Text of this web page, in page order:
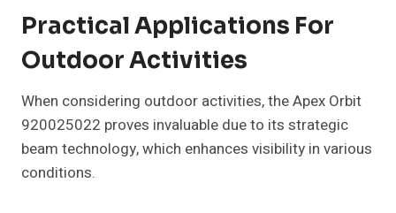
Practical Applications For
Outdoor Activities
When considering outdoor activities, the Apex Orbit
920025022 proves invaluable due to its strategic
beam technology, which enhances visibility in various
conditions.